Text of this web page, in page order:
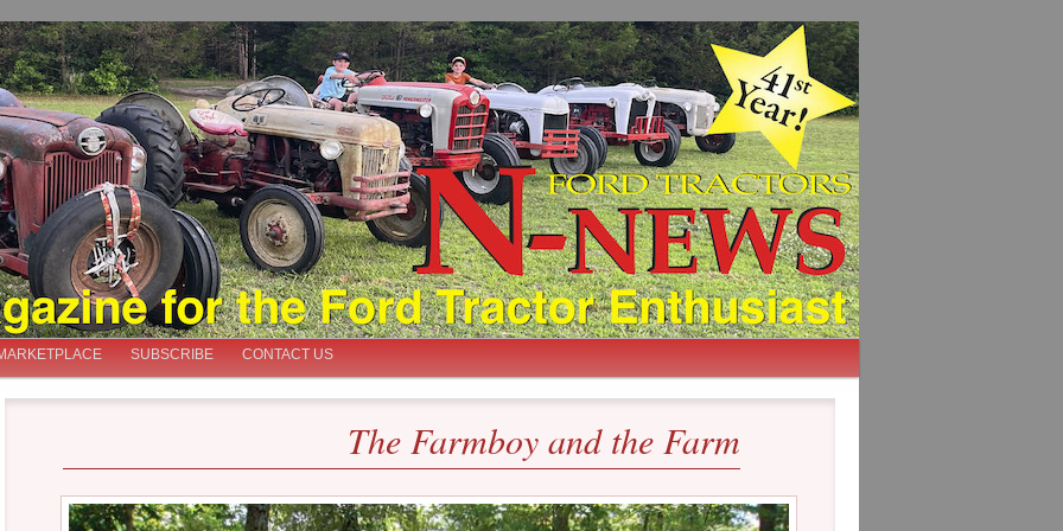
SUBSCRIBE CONTACT US
The Farmboy and the Farm